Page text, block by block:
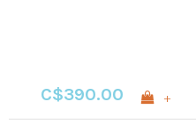
C$390.00 +